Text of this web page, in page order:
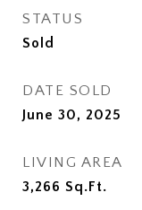
STATUS
Sold
DATE SOLD
June 30, 2025
LIVING AREA
3,266 Sq.Ft.